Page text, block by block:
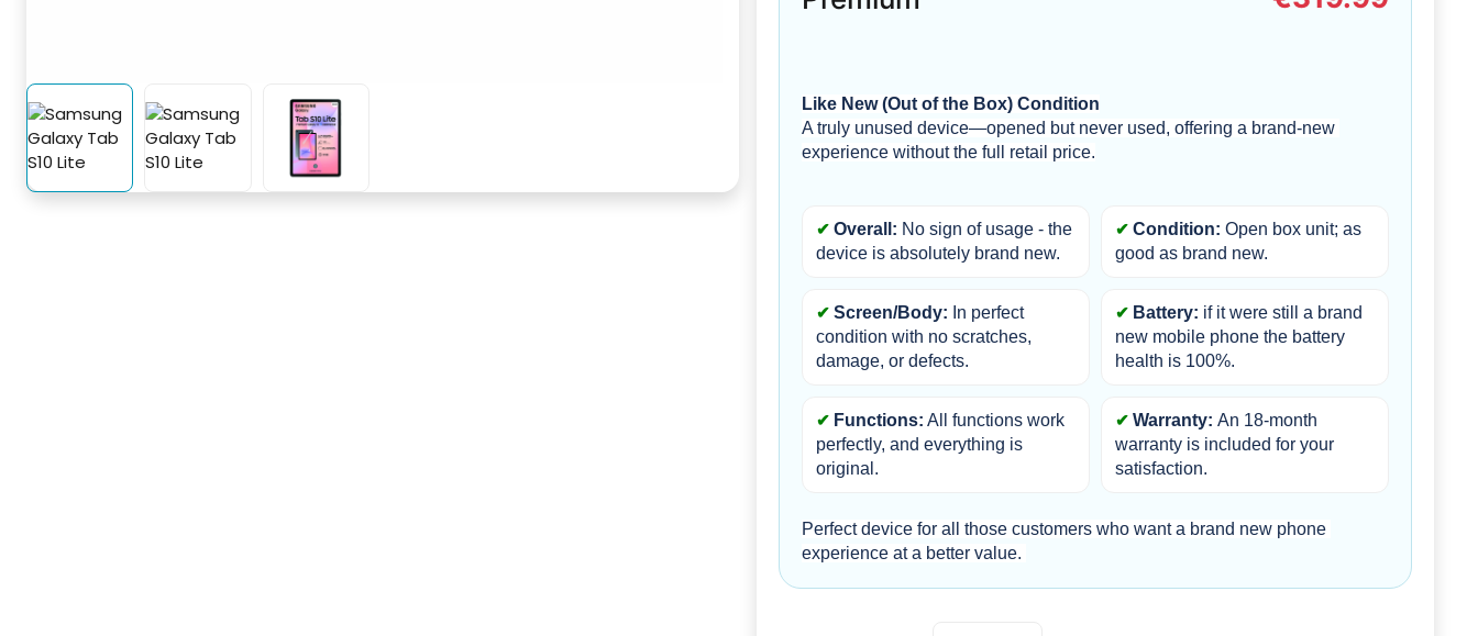
Like New (Out of the Box) Condition
A truly unused device—opened but never used, offering a brand-new
experience without the full retail price.
Overall: No sign of usage - the
device is absolutely brand new.
Condition: Open box unit; as
good as brand new.
Screen/Body: In perfect
condition with no scratches,
damage, or defects.
Battery: if it were still a brand
new mobile phone the battery
health is 100%.
Functions: All functions work
perfectly, and everything is
original.
Warranty: An 18-month
warranty is included for your
satisfaction.
Perfect device for all those customers who want a brand new phone
experience at a better value.